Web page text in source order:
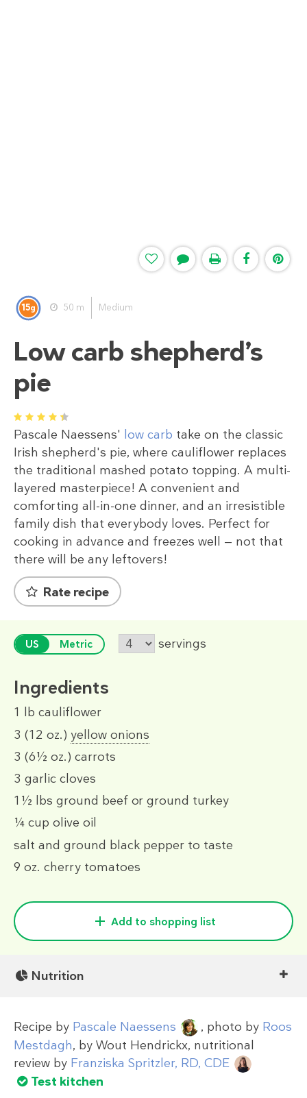
15g 50 m Medium
Low carb shepherd’s
pie
1 2 3 4 5
Pascale Naessens' low carb take on the classic
Irish shepherd's pie, where cauliflower replaces
the traditional mashed potato topping. A multi-
layered masterpiece! A convenient and
comforting all-in-one dinner, and an irresistible
family dish that everybody loves. Perfect for
cooking in advance and freezes well — not that
there will be any leftovers!
Rate recipe
US Metric servings
Ingredients
1 lb cauliflower
3 (12 oz.) yellow onions
3 (6½ oz.) carrots
3 garlic cloves
1½ lbs ground beef or ground turkey
¼ cup olive oil
salt and ground black pepper to taste
9 oz. cherry tomatoes
Add to shopping list
Nutrition
Recipe by Pascale Naessens , photo by Roos
Mestdagh, by Wout Hendrickx, nutritional
review by Franziska Spritzler, RD, CDE
Test kitchen